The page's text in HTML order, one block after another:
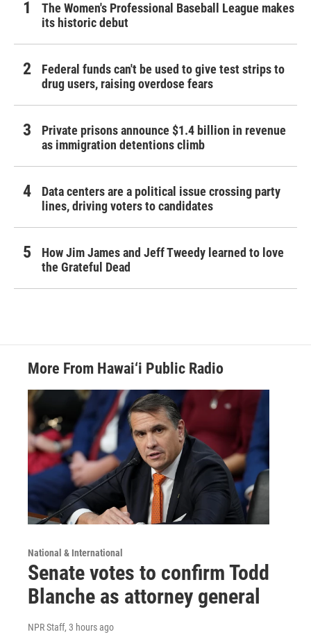
The Women's Professional Baseball League makes
its historic debut
Federal funds can't be used to give test strips to
drug users, raising overdose fears
Private prisons announce $1.4 billion in revenue
as immigration detentions climb
Data centers are a political issue crossing party
lines, driving voters to candidates
How Jim James and Jeff Tweedy learned to love
the Grateful Dead
More From Hawai‘i Public Radio
National & International
Senate votes to confirm Todd
Blanche as attorney general
NPR Staff, 3 hours ago